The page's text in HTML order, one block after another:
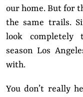
our home. But for
the same trails.
look completely
season Los
with.
You don’t really